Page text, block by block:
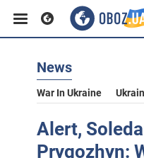
News
War In Ukraine
Alert,
Prygozhyn: